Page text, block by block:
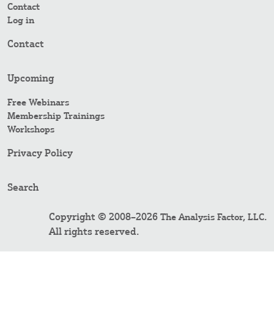
Contact
Log in
Contact
Upcoming
Free Webinars
Membership Trainings
Workshops
Privacy Policy
Search
Copyright © 2008–2026 The Analysis Factor, LLC.
All rights reserved.